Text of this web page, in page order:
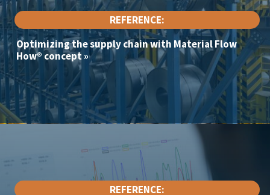
REFERENCE:
Optimizing the supply chain with Material Flow
How® concept»
REFERENCE: